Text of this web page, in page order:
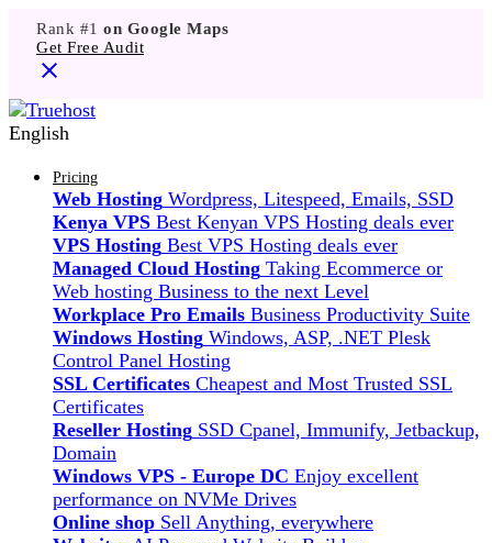
Rank #1 on Google Maps
Get Free Audit
English
Pricing
Web Hosting Wordpress, Litespeed, Emails, SSD
Kenya VPS Best Kenyan VPS Hosting deals ever
VPS Hosting Best VPS Hosting deals ever
Managed Cloud Hosting Taking Ecommerce or
Web hosting Business to the next Level
Workplace Pro Emails Business Productivity Suite
Windows Hosting Windows, ASP, .NET Plesk
Control Panel Hosting
SSL Certificates Cheapest and Most Trusted SSL
Certificates
Reseller Hosting SSD Cpanel, Immunify, Jetbackup,
Domain
Windows VPS - Europe DC Enjoy excellent
performance on NVMe Drives
Online shop Sell Anything, everywhere